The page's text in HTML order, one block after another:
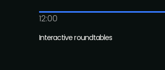
12:00
Interactive roundtables